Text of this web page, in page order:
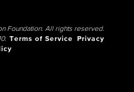
Foundation. All rights reserved.
Terms of Service
Privacy